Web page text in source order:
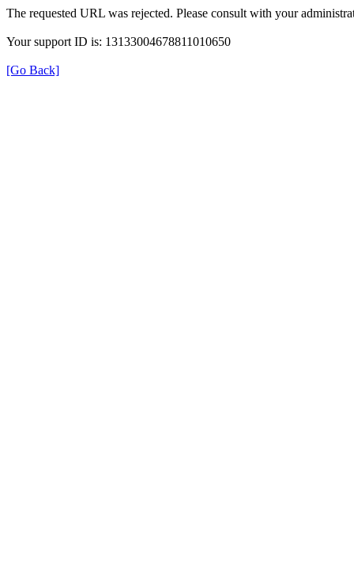
The requested URL was rejected. Please consult with your
Your support ID is: 13133004678811010650
[Go Back]